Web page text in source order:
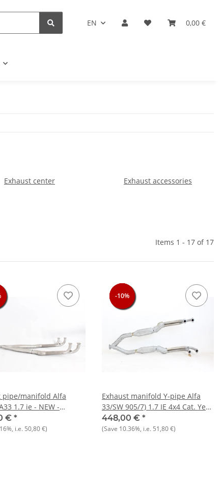
EN 0,00 €
Exhaust center Exhaust accessories
Items 1 - 17 of 17
pipe/manifold Alfa
1.7 ie - NEW -
€ *
, i.e. 50,80 €)
-10%
-10%
-10%
-10%
Exhaust manifold Y-pipe Alfa
33/SW 905/7) 1.7 IE 4x4 Cat. Year
1988-1994 NOS Original
448,00 € *
(Save 10.36%, i.e. 51,80 €)